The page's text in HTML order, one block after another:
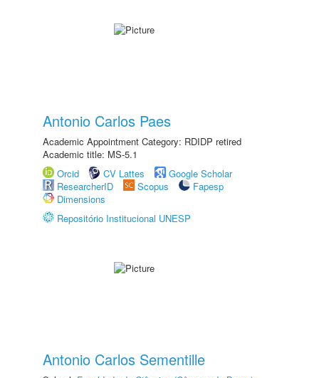
Antonio Carlos Paes
Academic Appointment Category: RDIDP retired
Academic title: MS-5.1
Orcid
CV Lattes
Google Scholar
ResearcherID
Scopus
Fapesp
Dimensions
Repositório Institucional UNESP
Antonio Carlos Sementille